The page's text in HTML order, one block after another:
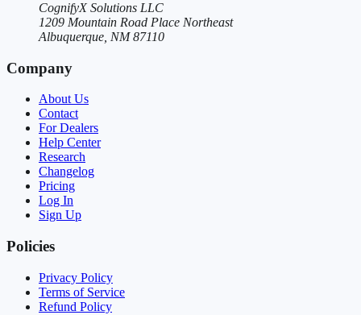
CognifyX Solutions LLC
1209 Mountain Road Place Northeast
Albuquerque, NM 87110
Company
About Us
Contact
For Dealers
Help Center
Research
Changelog
Pricing
Log In
Sign Up
Policies
Privacy Policy
Terms of Service
Refund Policy